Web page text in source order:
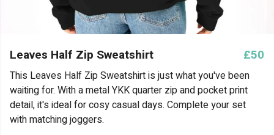
Leaves Half Zip Sweatshirt £50
This Leaves Half Zip Sweatshirt is just what you've been
waiting for. With a metal YKK quarter zip and pocket print
detail, it's ideal for cosy casual days. Complete your set
with matching joggers.